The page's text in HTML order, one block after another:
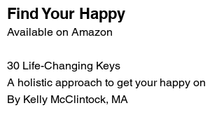
Find Your Happy
Available on Amazon
30 Life-Changing Keys
A holistic approach to get your happy on
By Kelly McClintock, MA